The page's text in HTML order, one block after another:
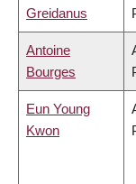
Greidanus
Antoine
Bourges
Eun Young
Kwon